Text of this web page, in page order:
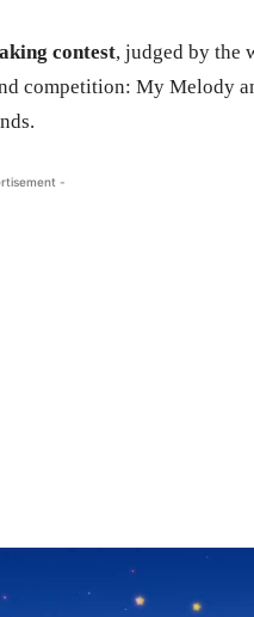
contest, judged by the
competition: My Melody
-